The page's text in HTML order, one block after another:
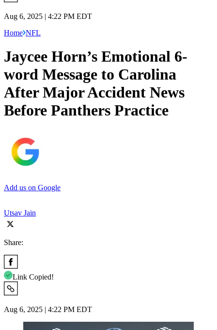
Aug 6, 2025 | 4:22 PM EDT
Home NFL
Jaycee Horn’s Emotional 6-
word Message to Carolina
After Major Accident News
Before Panthers Practice
Add us on Google
Utsav Jain
Share:
Link Copied!
Aug 6, 2025 | 4:22 PM EDT